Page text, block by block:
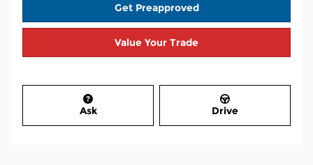
Get Preapproved
Value Your Trade
Ask Drive